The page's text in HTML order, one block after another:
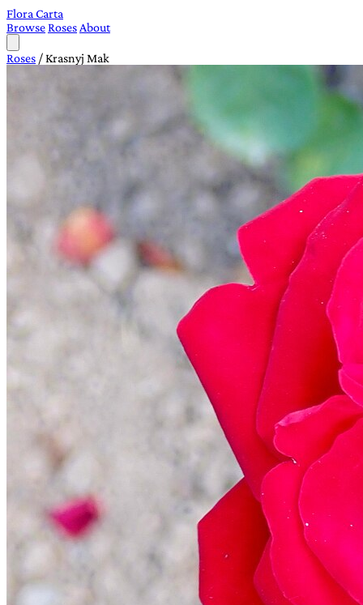
Flora Carta
BrowseRoses About
Roses /Krasnyj Mak